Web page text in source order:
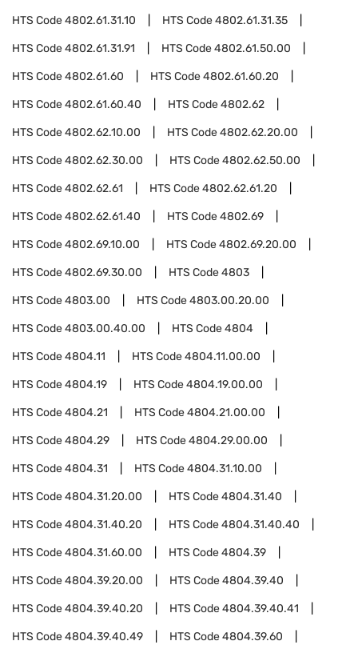
HTS Code4802.61.31.10 HTS Code4802.61.31.35
HTS Code4802.61.31.91 HTS Code4802.61.50.00
HTS Code4802.61.60 HTS Code4802.61.60.20
HTS Code4802.61.60.40 HTS Code4802.62
HTS Code4802.62.10.00 HTS Code4802.62.20.00
HTS Code4802.62.30.00 HTS Code4802.62.50.00
HTS Code4802.62.61 HTS Code4802.62.61.20
HTS Code4802.62.61.40 HTS Code4802.69
HTS Code4802.69.10.00 HTS Code4802.69.20.00
HTS Code4802.69.30.00 HTS Code4803
HTS Code4803.00 HTS Code4803.00.20.00
HTS Code4803.00.40.00 HTS Code4804
HTS Code4804.11 HTS Code4804.11.00.00
HTS Code4804.19 HTS Code4804.19.00.00
HTS Code4804.21 HTS Code4804.21.00.00
HTS Code4804.29 HTS Code4804.29.00.00
HTS Code4804.31 HTS Code4804.31.10.00
HTS Code4804.31.20.00 HTS Code4804.31.40
HTS Code4804.31.40.20 HTS Code4804.31.40.40
HTS Code4804.31.60.00 HTS Code4804.39
HTS Code4804.39.20.00 HTS Code4804.39.40
HTS Code4804.39.40.20 HTS Code4804.39.40.41
HTS Code4804.39.40.49 HTS Code4804.39.60